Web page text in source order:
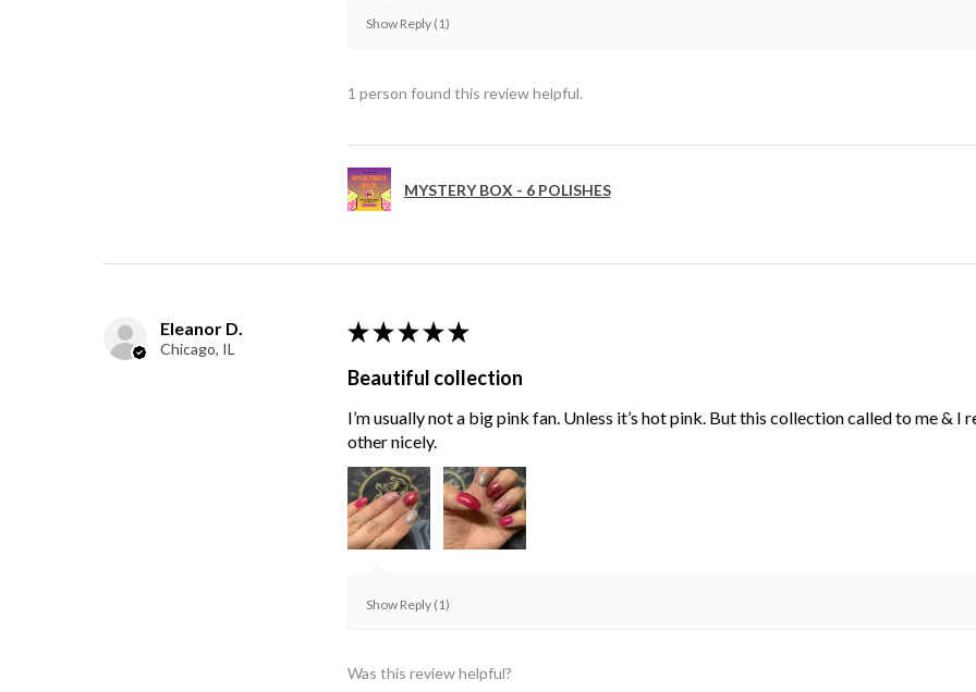
Show Reply (1)
1 person found this review helpful.
MYSTERY BOX - 6 POLISHES
Eleanor D.
Chicago, IL
★ ★ ★ ★ ★
Beautiful collection
I’m usually not a big pink fan. Unless it’s hot pink. But this collection called to me &
other nicely.
Show Reply (1)
Was this review helpful?